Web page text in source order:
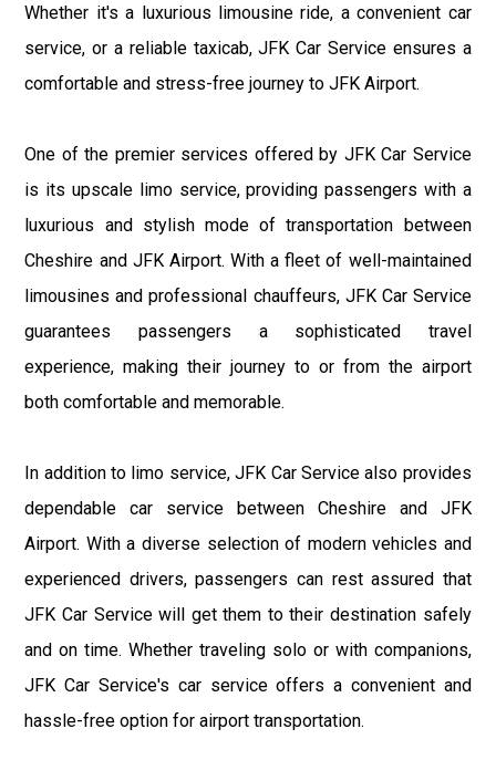
Whether it's a luxurious limousine ride, a convenient car
service, or a reliable taxicab, JFK Car Service ensures a
comfortable and stress-free journey to JFK Airport.
One of the premier services offered by JFK Car Service
is its upscale limo service, providing passengers with a
luxurious and stylish mode of transportation between
Cheshire and JFK Airport. With a fleet of well-maintained
limousines and professional chauffeurs, JFK Car Service
guarantees passengers a sophisticated travel
experience, making their journey to or from the airport
both comfortable and memorable.
In addition to limo service, JFK Car Service also provides
dependable car service between Cheshire and JFK
Airport. With a diverse selection of modern vehicles and
experienced drivers, passengers can rest assured that
JFK Car Service will get them to their destination safely
and on time. Whether traveling solo or with companions,
JFK Car Service's car service offers a convenient and
hassle-free option for airport transportation.